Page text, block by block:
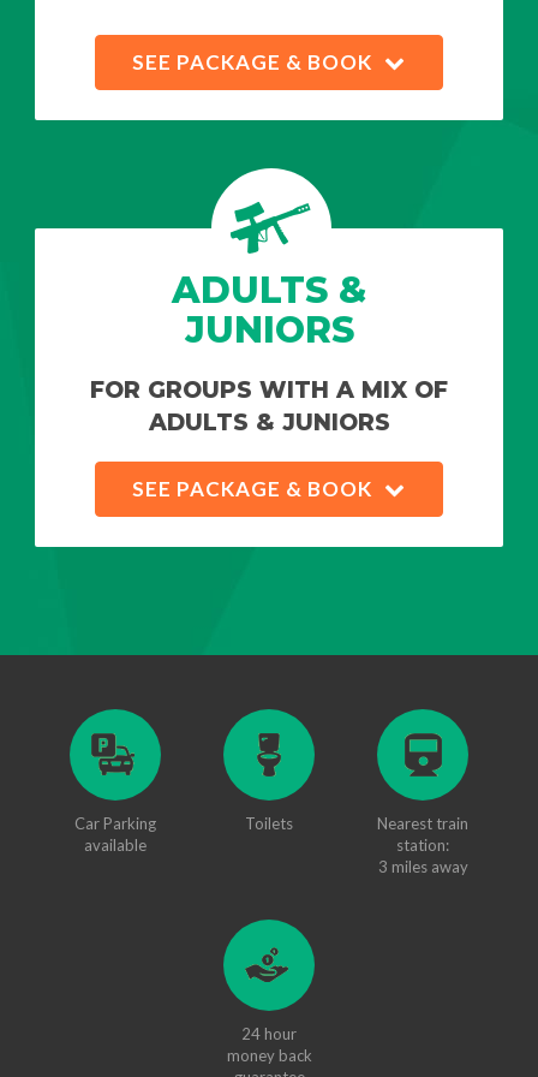
SEE PACKAGE & BOOK
ADULTS &
JUNIORS
FOR GROUPS WITH A MIX OF
ADULTS & JUNIORS
SEE PACKAGE & BOOK
Car Parking
available
Toilets
Nearest train
station:
3 miles away
24 hour
money back